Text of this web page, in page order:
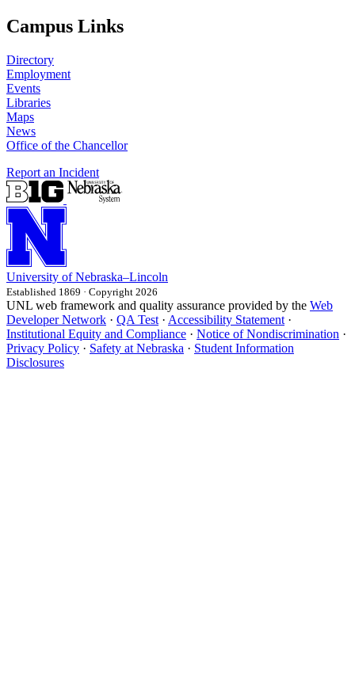
Campus Links
Directory
Employment
Events
Libraries
Maps
News
Office of the Chancellor
Report an Incident
University of Nebraska–Lincoln
Established 1869 · Copyright 2026
UNL web framework and quality assurance provided by the Web
Developer Network · QA Test · Accessibility Statement ·
Institutional Equity and Compliance · Notice of Nondiscrimination ·
Privacy Policy · Safety at Nebraska · Student Information
Disclosures